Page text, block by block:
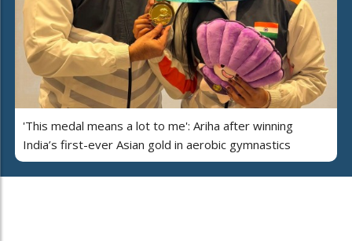
'This medal means a lot to me': Ariha after winning
India’s first-ever Asian gold in aerobic gymnastics